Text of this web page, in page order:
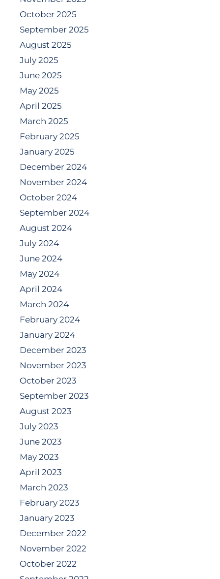
October 2025
September 2025
August 2025
July 2025
June 2025
May 2025
April 2025
March 2025
February 2025
January 2025
December 2024
November 2024
October 2024
September 2024
August 2024
July 2024
June 2024
May 2024
April 2024
March 2024
February 2024
January 2024
December 2023
November 2023
October 2023
September 2023
August 2023
July 2023
June 2023
May 2023
April 2023
March 2023
February 2023
January 2023
December 2022
November 2022
October 2022